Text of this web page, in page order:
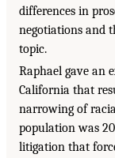
differences in
negotiations and
topic.
Raphael gave an
California that
narrowing of
population was
litigation that